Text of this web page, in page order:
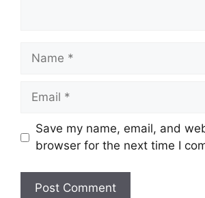
Name
Email
Save my name, email, and
browser for the next time I